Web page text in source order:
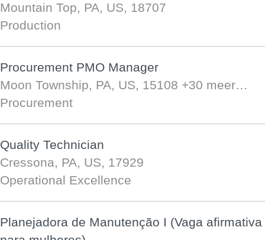
Mountain Top, PA, US, 18707
Production
Procurement PMO Manager
Moon Township, PA, US, 15108 +30 meer…
Procurement
Quality Technician
Cressona, PA, US, 17929
Operational Excellence
Planejadora de Manutenção I (Vaga afirmativa